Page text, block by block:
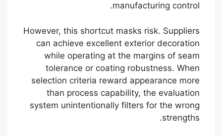
manufacturing control.
However, this shortcut masks risk. Suppliers
can achieve excellent exterior decoration
while operating at the margins of seam
tolerance or coating robustness. When
selection criteria reward appearance more
than process capability, the evaluation
system unintentionally filters for the wrong
strengths.